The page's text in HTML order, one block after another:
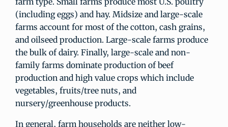
(including eggs) and hay. Midsize and large-scale
farms account for most of the cotton, cash grains,
and oilseed production. Large-scale farms produce
the bulk of dairy. Finally, large-scale and non-
family farms dominate production of beef
production and high value crops which include
vegetables, fruits/tree nuts, and
nursery/greenhouse products.
In general, farm households are neither low-